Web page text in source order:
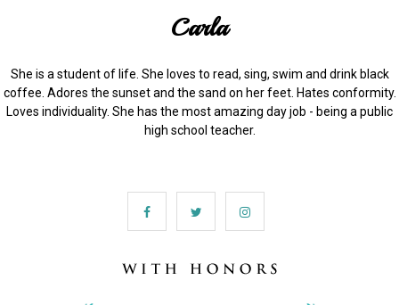
Carla
She is a student of life. She loves to read, sing, swim and drink black
coffee. Adores the sunset and the sand on her feet. Hates conformity.
Loves individuality. She has the most amazing day job - being a public
high school teacher.